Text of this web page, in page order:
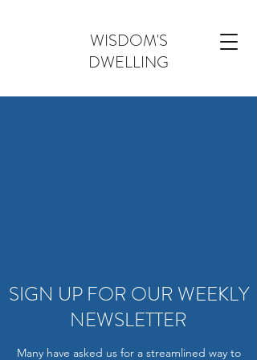
WISDOM'S
DWELLING
SIGN UP FOR OUR WEEKLY
NEWSLETTER
Many have asked us for a streamlined way to